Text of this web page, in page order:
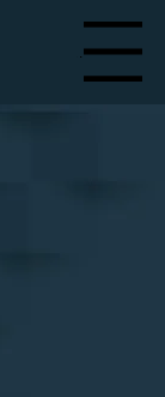
Menu